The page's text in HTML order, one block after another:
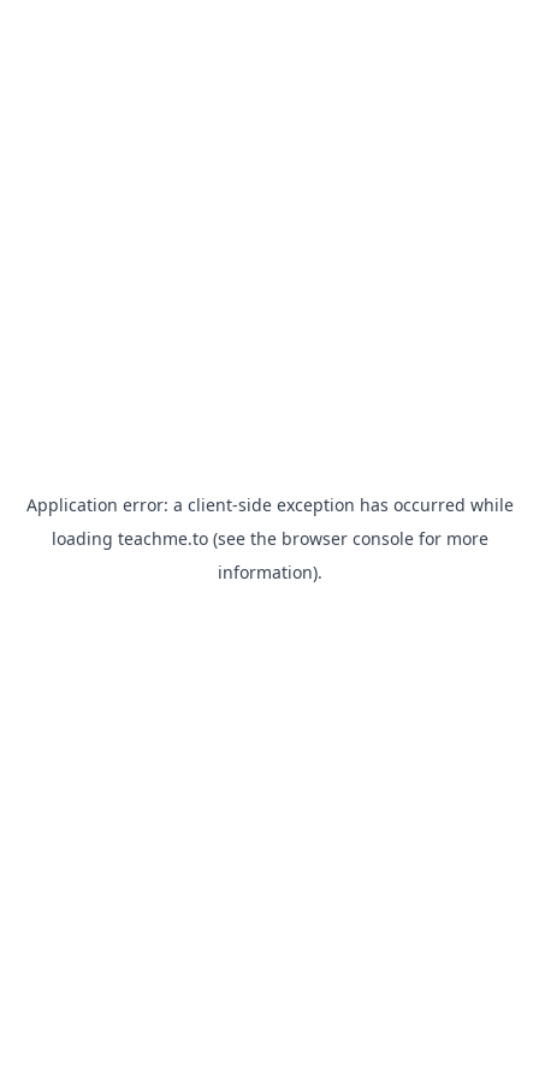
Application error: a client-side exception has occurred while
loading teachme.to(see the browser consolefor more
information).